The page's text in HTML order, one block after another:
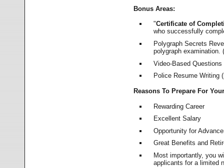
Bonus Areas:
"Certificate of
who successfully
Polygraph Secrets
polygraph examination.
Video-Based
Police Resume Writing
Reasons To Prepare For
Rewarding Career
Excellent Salary
Opportunity for
Great Benefits and
Most importantly, you
applicants for a limited